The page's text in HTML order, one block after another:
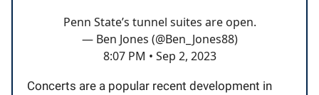
Penn State’s tunnel suites are open.
— Ben Jones (@Ben_Jones88)
8:07 PM • Sep 2, 2023
Concerts are a popular recent development in